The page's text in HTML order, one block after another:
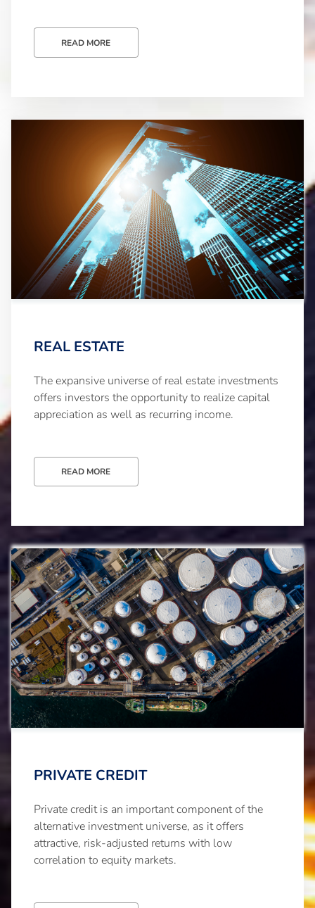
READ MORE
REAL ESTATE
The expansive universe of real estate investments
offers investors the opportunity to realize capital
appreciation as well as recurring income.
READ MORE
PRIVATE CREDIT
Private credit is an important component of the
alternative investment universe, as it offers
attractive, risk-adjusted returns with low
correlation to equity markets.